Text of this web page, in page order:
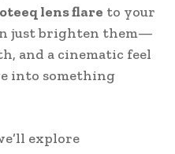
lens flare to your
just brighten them—
and a cinematic feel
into something
explore